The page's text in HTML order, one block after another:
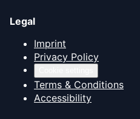
Legal
Imprint
Privacy Policy
Terms & Conditions
Accessibility